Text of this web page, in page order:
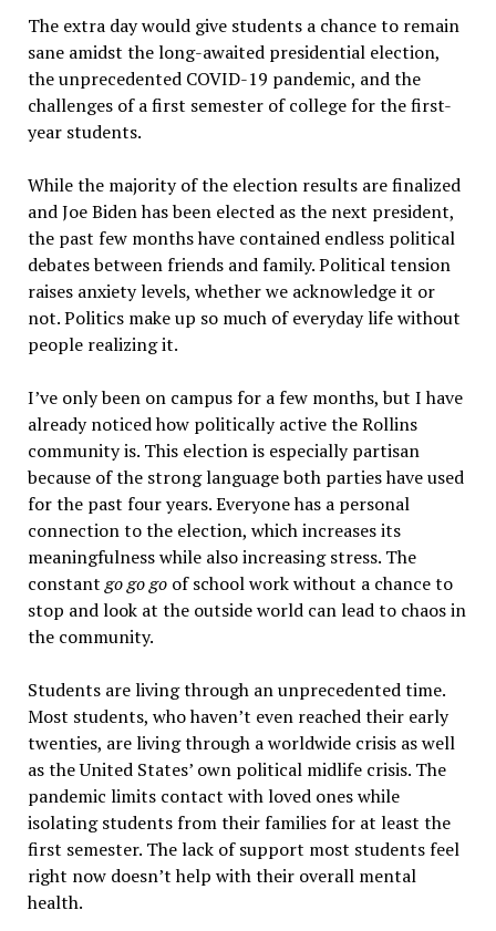
The extra day would give students a chance to remain
sane amidst the long-awaited presidential election,
the unprecedented COVID-19 pandemic, and the
challenges of a first semester of college for the first-
year students.
While the majority of the election results are finalized
and Joe Biden has been elected as the next president,
the past few months have contained endless political
debates between friends and family. Political tension
raises anxiety levels, whether we acknowledge it or
not. Politics make up so much of everyday life without
people realizing it.
I’ve only been on campus for a few months, but I have
already noticed how politically active the Rollins
community is. This election is especially partisan
because of the strong language both parties have used
for the past four years. Everyone has a personal
connection to the election, which increases its
meaningfulness while also increasing stress. The
constantgo go goof school work without a chance to
stop and look at the outside world can lead to chaos in
the community.
Students are living through an unprecedented time.
Most students, who haven’t even reached their early
twenties, are living through a worldwide crisis as well
as the United States’ own political midlife crisis. The
pandemic limits contact with loved ones while
isolating students from their families for at least the
first semester. The lack of support most students feel
right now doesn’t help with their overall mental
health.